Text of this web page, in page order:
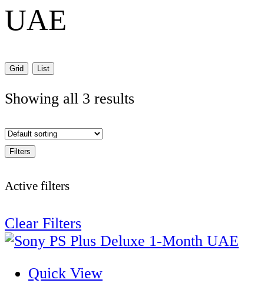
UAE
Grid List
Showing all 3 results
Filters
Active filters
Clear Filters
Quick View